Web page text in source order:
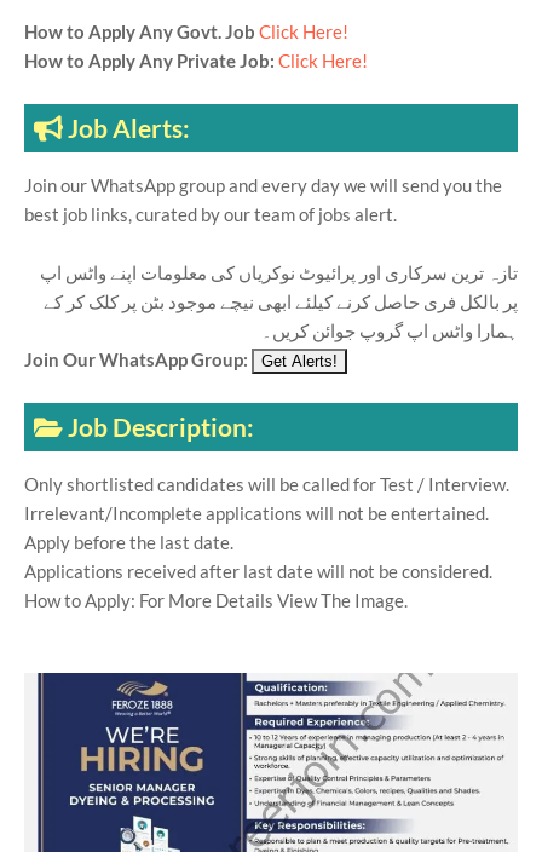
How to Apply Any Govt. Job Click Here!
How to Apply Any Private Job: Click Here!
Job Alerts:
Join our WhatsApp group and every day we will send you the
best job links, curated by our team of jobs alert.
تازہ ترین سرکاری اور پرائیوٹ نوکریاں کی معلومات اپنے واٹس اپ
پر بالکل فری حاصل کرنے کیلئے ابھی نیچے موجود بٹن پر کلک کر کے
ہمارا واٹس اپ گروپ جوائن کریں۔
Join Our WhatsApp Group:
Job Description:
Only shortlisted candidates will be called for Test / Interview.
Irrelevant/Incomplete applications will not be entertained.
Apply before the last date.
Applications received after last date will not be considered.
How to Apply: For More Details View The Image.